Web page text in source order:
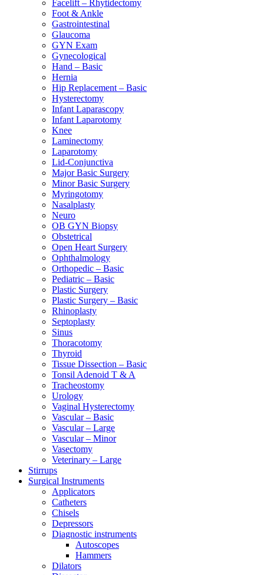
Facelift – Rhytidectomy
Foot & Ankle
Gastrointestinal
Glaucoma
GYN Exam
Gynecological
Hand – Basic
Hernia
Hip Replacement – Basic
Hysterectomy
Infant Laparascopy
Infant Laparotomy
Knee
Laminectomy
Laparotomy
Lid-Conjunctiva
Major Basic Surgery
Minor Basic Surgery
Myringotomy
Nasalplasty
Neuro
OB GYN Biopsy
Obstetrical
Open Heart Surgery
Ophthalmology
Orthopedic – Basic
Pediatric – Basic
Plastic Surgery
Plastic Surgery – Basic
Rhinoplasty
Septoplasty
Sinus
Thoracotomy
Thyroid
Tissue Dissection – Basic
Tonsil Adenoid T & A
Tracheostomy
Urology
Vaginal Hysterectomy
Vascular – Basic
Vascular – Large
Vascular – Minor
Vasectomy
Veterinary – Large
Stirrups
Surgical Instruments
Applicators
Catheters
Chisels
Depressors
Diagnostic instruments
Autoscopes
Hammers
Dilators